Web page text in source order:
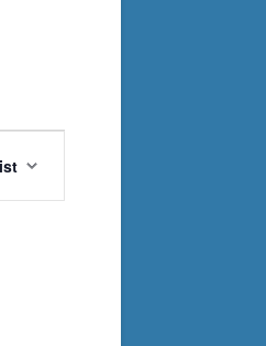
Views
Navigation